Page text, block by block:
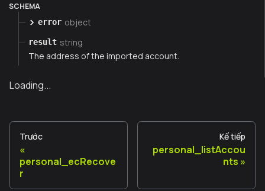
SCHEMA
error object
result string
The address of the imported account.
Loading...
Trước
personal_ecRecove
r
Kế tiếp
personal_listAccou
nts